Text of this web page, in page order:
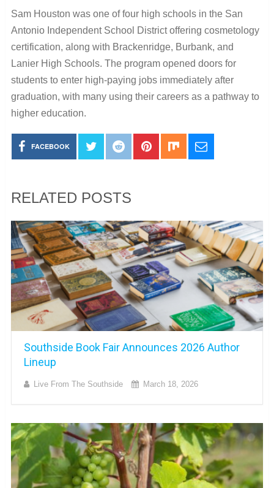
Sam Houston was one of four high schools in the San
Antonio Independent School District offering cosmetology
certification, along with Brackenridge, Burbank, and
Lanier High Schools. The program opened doors for
students to enter high-paying jobs immediately after
graduation, with many using their careers as a pathway to
higher education.
FACEBOOK
RELATED POSTS
Southside Book Fair Announces 2026 Author
Lineup
Live From The Southside March 18, 2026